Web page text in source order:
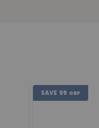
SAVE 99 GBP